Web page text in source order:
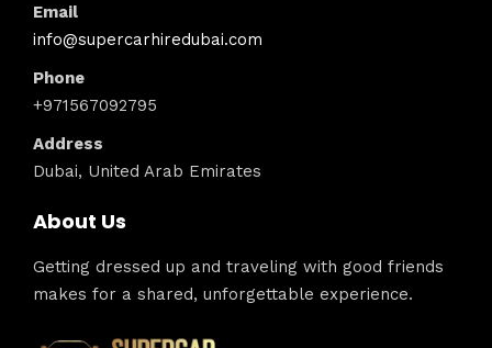
Email
info@supercarhiredubai.com
Phone
+971567092795
Address
Dubai, United Arab Emirates
About Us
Getting dressed up and traveling with good friends
makes for a shared, unforgettable experience.